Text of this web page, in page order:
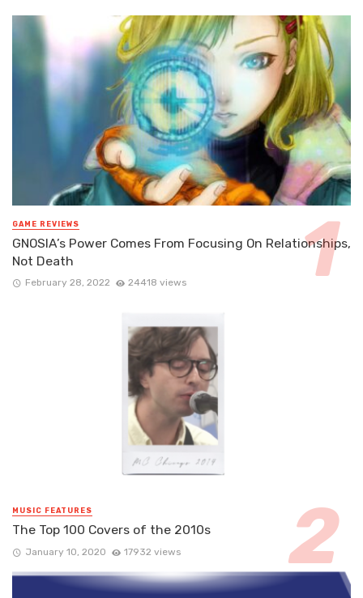
GAME REVIEWS
GNOSIA’s Power Comes From Focusing On Relationships,
Not Death
February 28, 2022 24418 views
MUSIC FEATURES
The Top 100 Covers of the 2010s
January 10, 2020 17932 views